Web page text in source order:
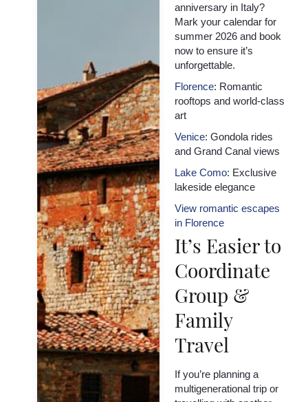
anniversary in Italy?
Mark your calendar for
summer 2026 and book
now to ensure it’s
unforgettable.
Florence: Romantic
rooftops and world-class
art
Venice: Gondola rides
and Grand Canal views
Lake Como: Exclusive
lakeside elegance
View romantic escapes
in Florence
It’s Easier to
Coordinate
Group &
Family
Travel
If you’re planning a
multigenerational trip or